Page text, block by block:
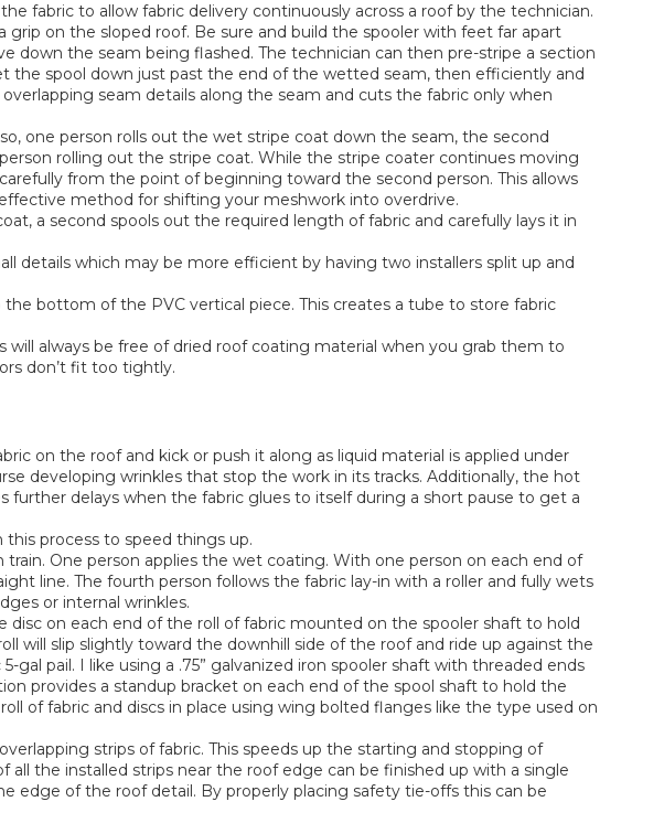
fabric to allow fabric delivery continuously across a roof by the technician.
on the sloped roof. Be sure and build the spooler with feet far apart
the seam being flashed. The technician can then pre-stripe a section
the spool down just past the end of the wetted seam, then efficiently and
seam details along the seam and cuts the fabric only when
one person rolls out the wet stripe coat down the seam, the second
rolling out the stripe coat. While the stripe coater continues moving
from the point of beginning toward the second person. This allows
method for shifting your meshwork into overdrive.
a second spools out the required length of fabric and carefully lays it in
details which may be more efficient by having two installers split up and
bottom of the PVC vertical piece. This creates a tube to store fabric
always be free of dried roof coating material when you grab them to
don’t fit too tightly.
on the roof and kick or push it along as liquid material is applied under
developing wrinkles that stop the work in its tracks. Additionally, the hot
further delays when the fabric glues to itself during a short pause to get a
process to speed things up.
One person applies the wet coating. With one person on each end of
line. The fourth person follows the fabric lay-in with a roller and fully wets
or internal wrinkles.
on each end of the roll of fabric mounted on the spooler shaft to hold
will slip slightly toward the downhill side of the roof and ride up against the
pail. I like using a .75” galvanized iron spooler shaft with threaded ends
provides a standup bracket on each end of the spool shaft to hold the
of fabric and discs in place using wing bolted flanges like the type used on
strips of fabric. This speeds up the starting and stopping of
all the installed strips near the roof edge can be finished up with a single
edge of the roof detail. By properly placing safety tie-offs this can be